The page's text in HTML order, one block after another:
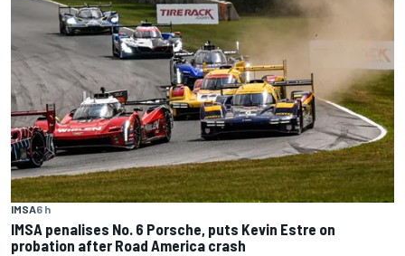
IMSA6 h
IMSA penalises No. 6 Porsche, puts Kevin Estre on
probation after Road America crash